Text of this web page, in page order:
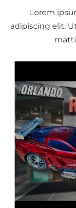
Lorem
adipiscing elit.